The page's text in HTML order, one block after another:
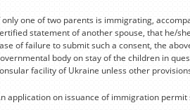
only one of two parents is immigrating,
statement of another spouse, that he/
of failure to submit such a consent, the
body on stay of the children in
facility of Ukraine unless other
application on issuance of immigration